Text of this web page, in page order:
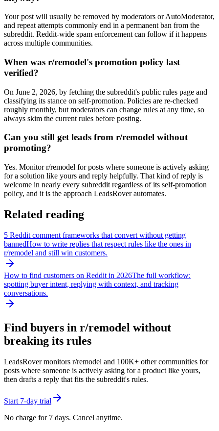
Your post will usually be removed by moderators or AutoModerator,
and repeat attempts commonly end in a permanent ban from the
subreddit. Reddit-wide spam enforcement can follow if it happens
across multiple communities.
When was r/remodel's promotion policy last
verified?
On June 2, 2026, by fetching the subreddit's public rules page and
classifying its stance on self-promotion. Policies are re-checked
roughly monthly, but moderators can change rules at any time, so
always skim the current rules before posting.
Can you still get leads from r/remodel without
promoting?
Yes. Monitor r/remodel for posts where someone is actively asking
for a solution like yours and reply helpfully. That kind of reply is
welcome in nearly every subreddit regardless of its self-promotion
policy, and it is the approach LeadsRover automates.
Related reading
5 Reddit comment frameworks that convert without getting
bannedHow to write replies that respect rules like the ones in
r/remodel and still win customers.
How to find customers on Reddit in 2026The full workflow:
spotting buyer intent, replying with context, and tracking
conversations.
Find buyers in r/remodel without
breaking its rules
LeadsRover monitors r/remodel and 100K+ other communities for
posts where someone is actively asking for a product like yours,
then drafts a reply that fits the subreddit's rules.
Start 7-day trial
No charge for 7 days. Cancel anytime.